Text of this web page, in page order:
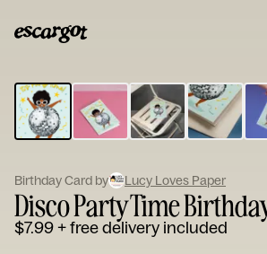
Type
your
note...
Birthday Card by Lucy Loves Paper
Disco Party Time
$7.99+ free delivery included